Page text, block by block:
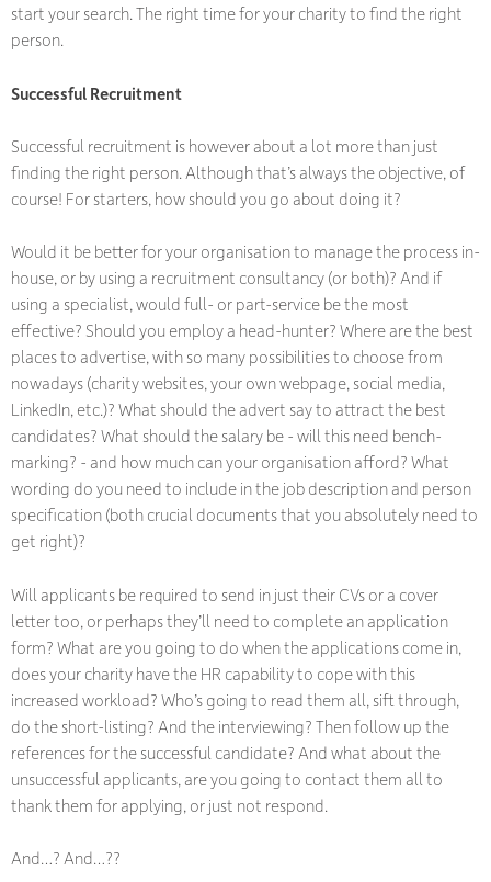
start your search. The right time for your charity to find the right
person.
Successful Recruitment
Successful recruitment is however about a lot more than just
finding the right person. Although that’s always the objective, of
course! For starters, how should you go about doing it?
Would it be better for your organisation to manage the process in-
house, or by using a recruitment consultancy (or both)? And if
using a specialist, would full- or part-service be the most
effective? Should you employ a head-hunter? Where are the best
places to advertise, with so many possibilities to choose from
nowadays (charity websites, your own webpage, social media,
LinkedIn, etc.)? What should the advert say to attract the best
candidates? What should the salary be - will this need bench-
marking? - and how much can your organisation afford? What
wording do you need to include in the job description and person
specification (both crucial documents that you absolutely need to
get right)?
Will applicants be required to send in just their CVs or a cover
letter too, or perhaps they’ll need to complete an application
form? What are you going to do when the applications come in,
does your charity have the HR capability to cope with this
increased workload? Who’s going to read them all, sift through,
do the short-listing? And the interviewing? Then follow up the
references for the successful candidate? And what about the
unsuccessful applicants, are you going to contact them all to
thank them for applying, or just not respond.
And…? And…??